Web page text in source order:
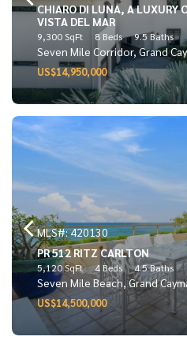
CHIARO DI LUNA, A LUXURY
VISTA DEL MAR
9,300 SqFt 8 Beds 9.5 Baths
Seven Mile Corridor, Grand
US$14,950,000
MLS#: 420130
PR 512 RITZ CARLTON
5,120 SqFt 4 Beds 4.5 Baths
Seven Mile Beach, Grand
US$14,500,000